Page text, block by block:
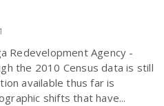
Redevelopment Agency -
the 2010 Census data is still
available thus far is
shifts that have...